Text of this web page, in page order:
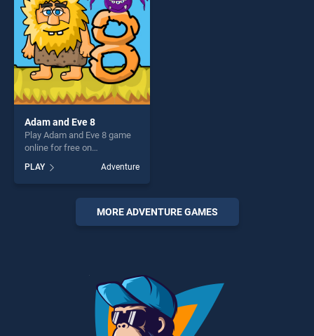
challenge....
Adam and Eve 8
Play Adam and Eve 8 game
online for free on
stands out as one of our top
skill games, offering endless
entertainment, is perfect for
players seeking fun and
PLAY Adventure
MORE ADVENTURE GAMES